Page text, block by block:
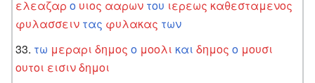
ελεαζαρ ο υιος ααρων του ιερεως καθεσταμενος
φυλασσειν τας φυλακας των
τω μεραρι δημος ο μοολι και δημος ο μουσι
ουτοι εισινδημοι